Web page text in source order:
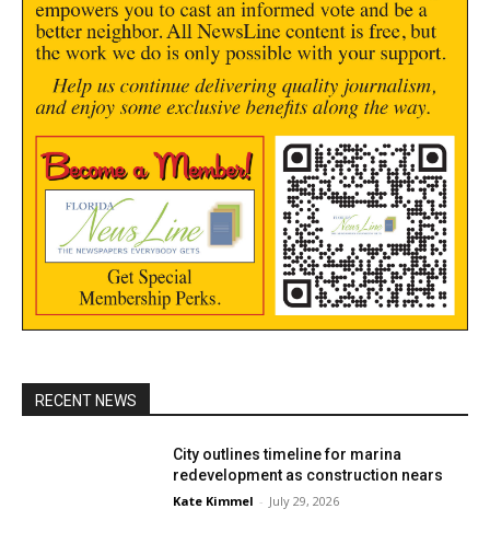
RECENT NEWS
City outlines timeline for marina
redevelopment as construction nears
Kate Kimmel - July 29, 2026